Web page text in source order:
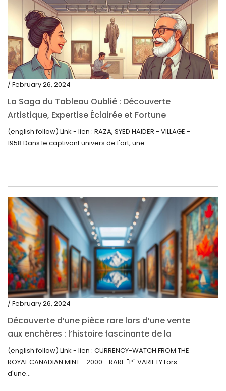
/ February 26, 2024
La Saga du Tableau Oublié : Découverte
Artistique, Expertise Éclairée et Fortune
Inattendue
(english follow) Link - lien : RAZA, SYED HAIDER - VILLAGE -
1958 Dans le captivant univers de l'art, une...
/ February 26, 2024
Découverte d’une pièce rare lors d’une vente
aux enchères : l’histoire fascinante de la
Monnaie-Montre de la Monnaie Royale du
Canada (2000) Rare Variété “P”
(english follow) Link - lien : CURRENCY-WATCH FROM THE
ROYAL CANADIAN MINT - 2000 - RARE "P" VARIETY Lors
d'une...